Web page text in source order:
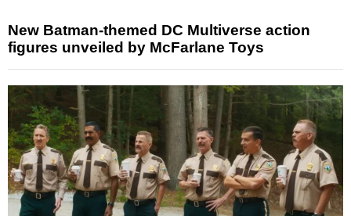
New Batman-themed DC Multiverse action
figures unveiled by McFarlane Toys